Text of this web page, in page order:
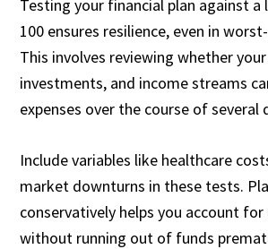
Testing your financial plan against
100 ensures resilience, even in
This involves reviewing whether
investments, and income streams
expenses over the course of several
Include variables like healthcare
market downturns in these tests.
conservatively helps you account
without running out of funds